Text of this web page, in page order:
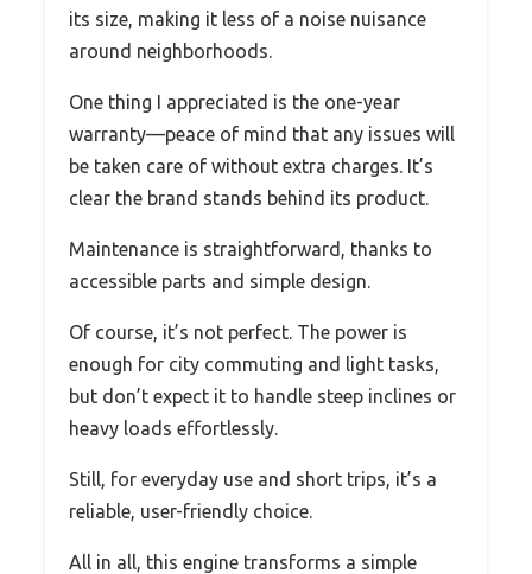
its size, making it less of a noise nuisance
around neighborhoods.
One thing I appreciated is the one-year
warranty—peace of mind that any issues will
be taken care of without extra charges. It’s
clear the brand stands behind its product.
Maintenance is straightforward, thanks to
accessible parts and simple design.
Of course, it’s not perfect. The power is
enough for city commuting and light tasks,
but don’t expect it to handle steep inclines or
heavy loads effortlessly.
Still, for everyday use and short trips, it’s a
reliable, user-friendly choice.
All in all, this engine transforms a simple